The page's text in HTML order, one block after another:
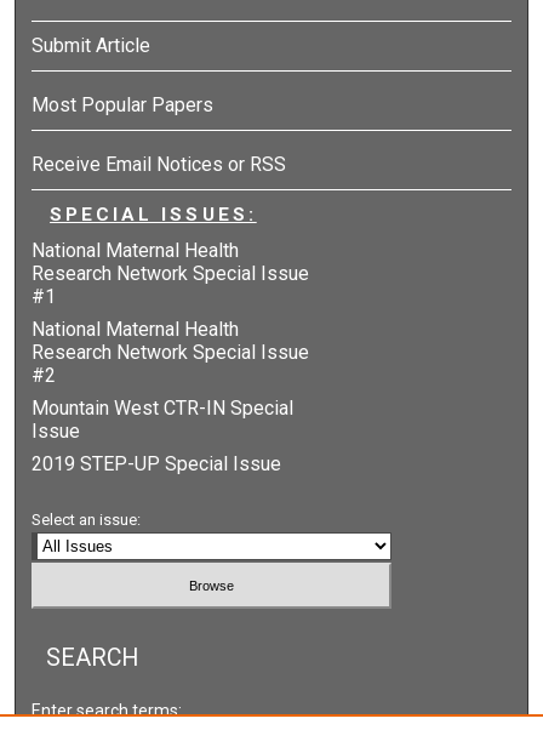
Submit Article
Most Popular Papers
Receive Email Notices or RSS
SPECIAL ISSUES:
National Maternal Health
Research Network Special Issue
#1
National Maternal Health
Research Network Special Issue
#2
Mountain West CTR-IN Special
Issue
2019 STEP-UP Special Issue
Select an issue:
SEARCH
Enter search terms: